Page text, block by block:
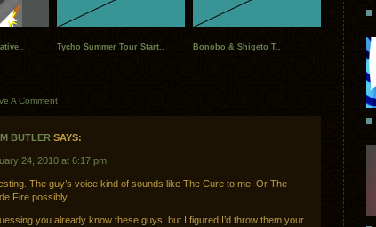
Tycho Summer Tour Start.. Bonobo & Shigeto T..
A Comment
BUTLER SAYS:
24, 2010 at 6:17 pm
The guy’s voice kind of sounds like The Cure to me. Or The
Fire possibly.
you already know these guys, but I figured I’d throw them your